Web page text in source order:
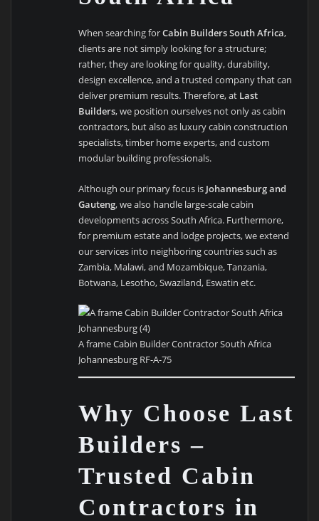
When searching forCabin Builders South Africa,
clients are not simply looking for a structure;
rather, they are looking for quality, durability,
design excellence, and a trusted company that can
deliver premium results. Therefore, at Last
Builders, we position ourselves not only as cabin
contractors, but also as luxury cabin construction
specialists, timber home experts, and custom
modular building professionals.
Although our primary focus is Johannesburg and
Gauteng, we also handle large-scale cabin
developments across South Africa. Furthermore,
for premium estate and lodge projects, we extend
our services into neighboring countries such as
Zambia, Malawi, and Mozambique, Tanzania,
Botwana, Lesotho, Swaziland, Eswatin etc.
A frame Cabin Builder Contractor South Africa
Johannesburg RF-A-75
Why Choose Last
Builders –
Trusted Cabin
Contractors in